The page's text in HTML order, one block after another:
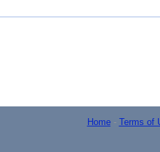
Home- Terms of